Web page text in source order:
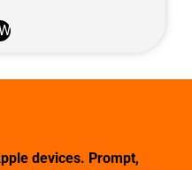
devices. Prompt,